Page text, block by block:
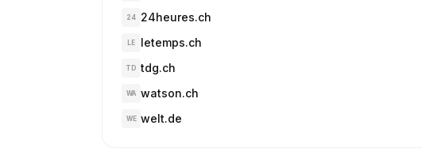
24 24heures.ch
LE letemps.ch
TD tdg.ch
WA watson.ch
WE welt.de